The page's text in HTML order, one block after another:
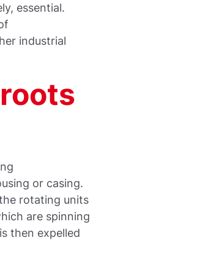
essential.
industrial
or casing.
rotating units
are spinning
then expelled